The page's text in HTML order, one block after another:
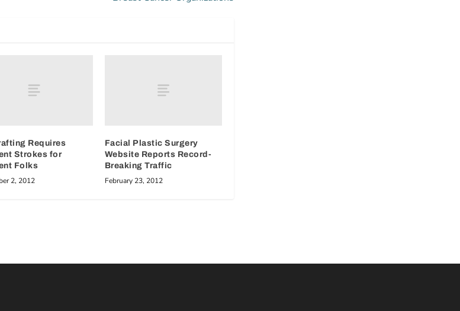
Requires
Strokes for
Folks
2, 2012
Facial Plastic Surgery
Website Reports Record-
Breaking Traffic
February 23, 2012